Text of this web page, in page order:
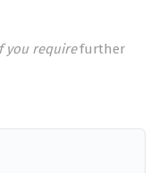
you requirefurther